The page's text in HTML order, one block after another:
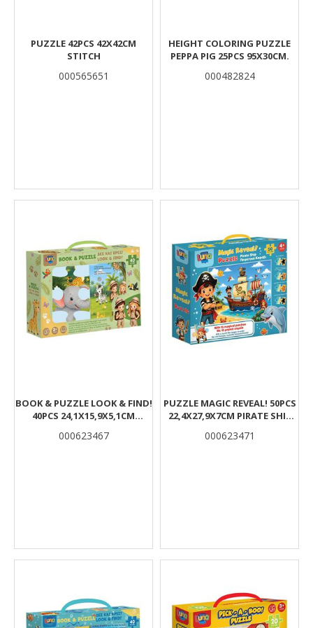
PUZZLE 42PCS 42X42CM
STITCH
000565651
HEIGHT COLORING PUZZLE
PEPPA PIG 25PCS 95X30CM.
000482824
BOOK & PUZZLE LOOK & FIND!
40PCS 24,1X15,9X5,1CM
000623467
PUZZLE MAGIC REVEAL! 50PCS
22,4X27,9X7CM PIRATE SHIP
000623471